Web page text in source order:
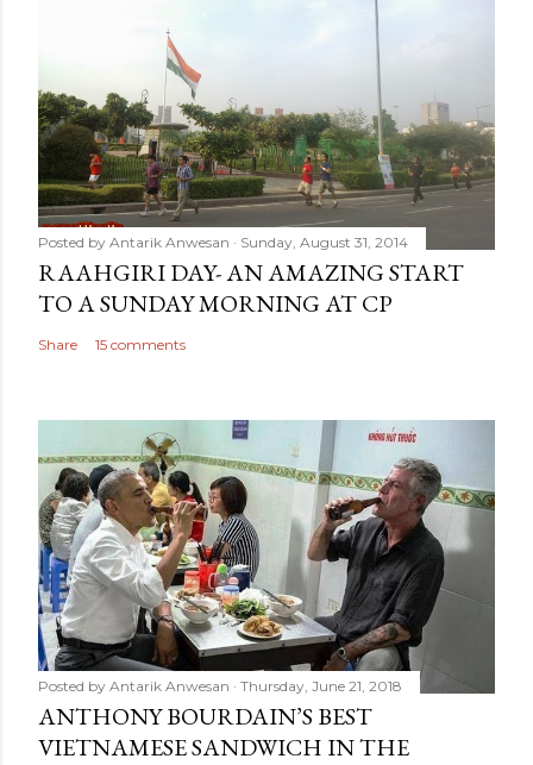
Posted by Antarik Anwesan Sunday, August 31, 2014
RAAHGIRI DAY- AN AMAZING START
TO A SUNDAY MORNING AT CP
Share 15 comments
Posted by Antarik Anwesan Thursday, June 21, 2018
ANTHONY BOURDAIN’S BEST
VIETNAMESE SANDWICH IN THE